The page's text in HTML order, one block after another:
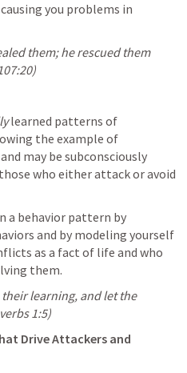
you problems in
them; he rescued them
)
learned patterns of
the example of
may be subconsciously
who either attack or avoid
a behavior pattern by
and by modeling yourself
as a fact of life and who
them.
learning, and let the
1:5)
Drive Attackers and